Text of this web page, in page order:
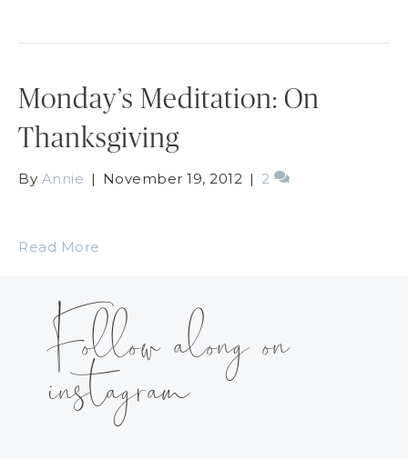
Monday’s Meditation: On
Thanksgiving
By Annie | November 19, 2012 | 2
Read More
Follow along on
instagram